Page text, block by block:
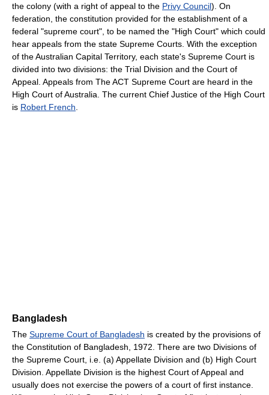
the colony (with a right of appeal to the Privy Council). On
federation, the constitution provided for the establishment of a
federal "supreme court", to be named the "High Court" which could
hear appeals from the state Supreme Courts. With the exception
of the Australian Capital Territory, each state's Supreme Court is
divided into two divisions: the Trial Division and the Court of
Appeal. Appeals from The ACT Supreme Court are heard in the
High Court of Australia. The current Chief Justice of the High Court
is Robert French
Bangladesh
The Supreme Court of Bangladesh is created by the provisions of
the Constitution of Bangladesh, 1972. There are two Divisions of
the Supreme Court, i.e. (a) Appellate Division and (b) High Court
Division. Appellate Division is the highest Court of Appeal and
usually does not exercise the powers of a court of first instance.